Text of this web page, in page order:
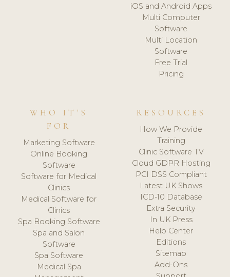
iOS and Android Apps
Multi Computer
Software
Multi Location
Software
Free Trial
Pricing
WHO IT'S
FOR
Marketing Software
Online Booking
Software
Software for Medical
Clinics
Medical Software for
Clinics
Spa Booking Software
Spa and Salon
Software
Spa Software
Medical Spa
RESOURCES
How We Provide
Training
Clinic Software TV
Cloud GDPR Hosting
PCI DSS Compliant
Latest UK Shows
ICD-10 Database
Extra Security
In UK Press
Help Center
Editions
Sitemap
Add-Ons